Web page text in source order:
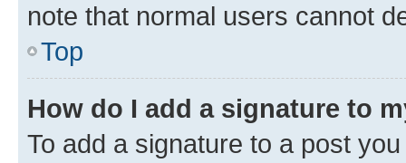
note that normal users cannot
Top
How do I add a signature to
To add a signature to a post